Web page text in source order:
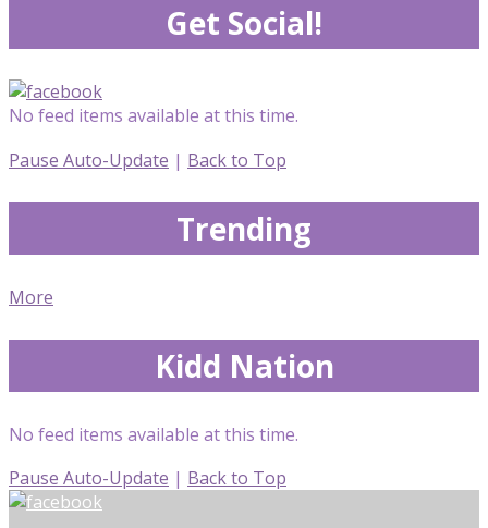
Get Social!
No feed items available at this time.
Pause Auto-Update | Back to Top
Trending
More
Kidd Nation
No feed items available at this time.
Pause Auto-Update | Back to Top